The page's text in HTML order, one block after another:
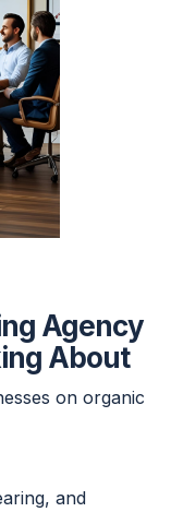
Agency
About
on organic
and